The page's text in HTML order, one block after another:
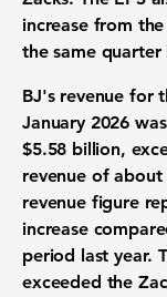
increase from
the same quarter
BJ's revenue for
January 2026
$5.58 billion,
revenue of about
revenue figure
increase
period last year.
exceeded the